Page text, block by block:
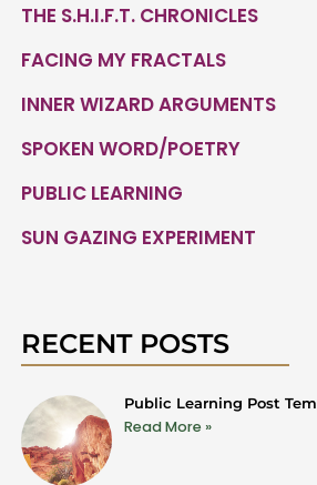
THE S.H.I.F.T. CHRONICLES
FACING MY FRACTALS
INNER WIZARD ARGUMENTS
SPOKEN WORD/POETRY
PUBLIC LEARNING
SUN GAZING EXPERIMENT
RECENT POSTS
Public Learning Post Tem
Read More »